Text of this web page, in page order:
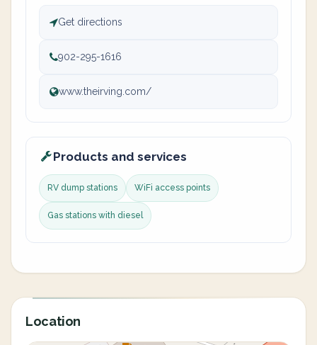
Get directions
902-295-1616
www.theirving.com/
Products and services
RV dump stations WiFi access points
Gas stations with diesel
Location